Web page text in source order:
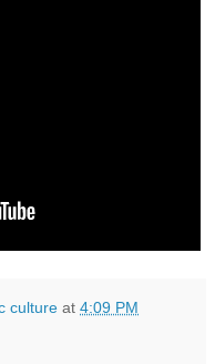
culture at 4:09 PM